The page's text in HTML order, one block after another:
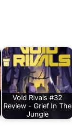
Void Rivals #32
Review - Grief In The
Jungle